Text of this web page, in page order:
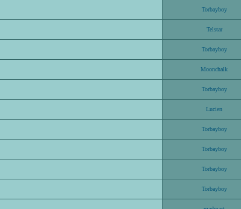
Torbayboy
Telstar
Torbayboy
Moonchalk
Torbayboy
Lucien
Torbayboy
Torbayboy
Torbayboy
Torbayboy